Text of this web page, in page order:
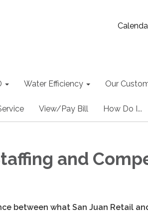
Water Efficiency Our
View/Pay Bill How Do I...
and
between what San Juan Retail